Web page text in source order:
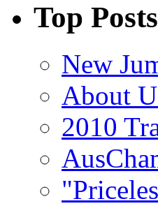
Top Posts
New
About
2010